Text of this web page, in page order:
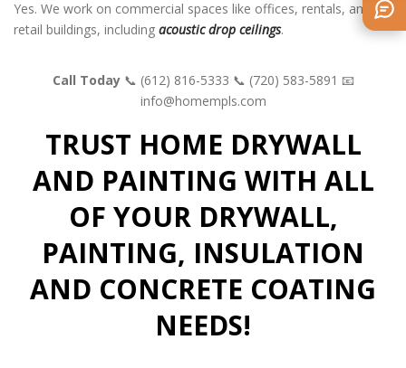
Yes. We work on commercial spaces like offices, rentals, and
retail buildings, including acoustic drop ceilings.
Call Today 📞 (612) 816-5333 📞 (720) 583-5891 📧
info@homempls.com
TRUST HOME DRYWALL
AND PAINTING WITH ALL
OF YOUR DRYWALL,
PAINTING, INSULATION
AND CONCRETE COATING
NEEDS!